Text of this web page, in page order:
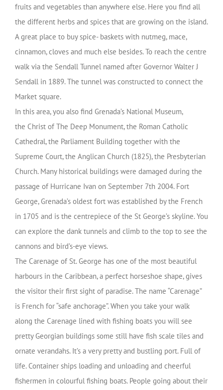
fruits and vegetables than anywhere else. Here you find all
the different herbs and spices that are growing on the island.
A great place to buy spice- baskets with nutmeg, mace,
cinnamon, cloves and much else besides. To reach the centre
walk via the Sendall Tunnel named after Governor Walter J
Sendall in 1889. The tunnel was constructed to connect the
Market square.
In this area, you also find Grenada’s National Museum,
the Christ of The Deep Monument, the Roman Catholic
Cathedral, the Parliament Building together with the
Supreme Court, the Anglican Church (1825), the Presbyterian
Church. Many historical buildings were damaged during the
passage of Hurricane Ivan on September 7th 2004. Fort
George, Grenada’s oldest fort was established by the French
in 1705 and is the centrepiece of the St George’s skyline. You
can explore the dank tunnels and climb to the top to see the
cannons and bird’s-eye views.
The Carenage of St. George has one of the most beautiful
harbours in the Caribbean, a perfect horseshoe shape, gives
the visitor their first sight of paradise. The name “Carenage”
is French for “safe anchorage”. When you take your walk
along the Carenage lined with fishing boats you will see
pretty Georgian buildings some still have fish scale tiles and
ornate verandahs. It’s a very pretty and bustling port. Full of
life. Container ships loading and unloading and cheerful
fishermen in colourful fishing boats. People going about their